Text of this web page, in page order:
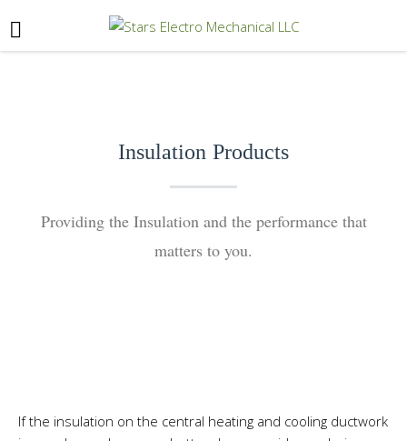
Insulation Products
Providing the Insulation and the performance that
matters to you.
If the insulation on the central heating and cooling ductwork